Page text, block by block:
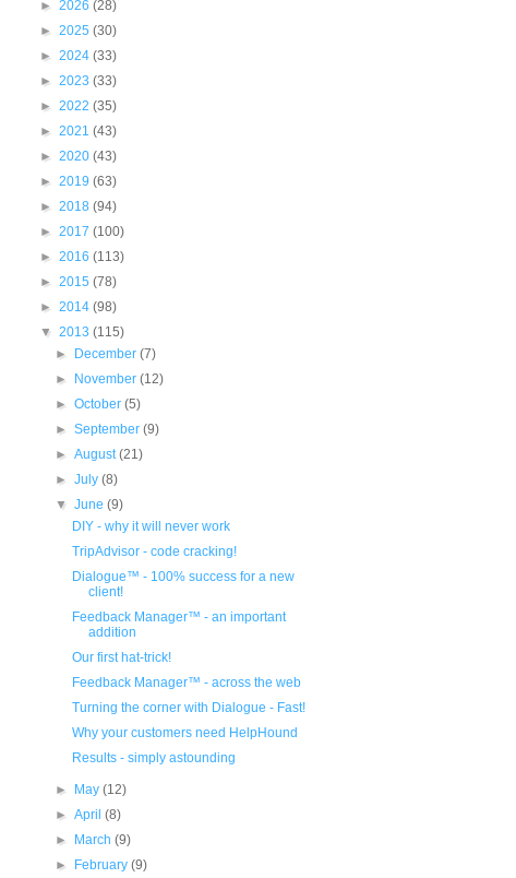
► 2026 (28)
► 2025 (30)
► 2024 (33)
► 2023 (33)
► 2022 (35)
► 2021 (43)
► 2020 (43)
► 2019 (63)
► 2018 (94)
► 2017 (100)
► 2016 (113)
► 2015 (78)
► 2014 (98)
▼ 2013 (115)
► December(7)
► November(12)
►October(5)
►September(9)
►August(21)
►July(8)
▼June(9)
DIY - why it will never work
TripAdvisor - code cracking!
Dialogue™ - 100% success for a new
client!
Feedback Manager™ - an important
addition
Our first hat-trick!
Feedback Manager™ - across the web
Turning the corner with Dialogue - Fast!
Why your customers need HelpHound
Results - simply astounding
► May(12)
►April(8)
► March(9)
► February(9)